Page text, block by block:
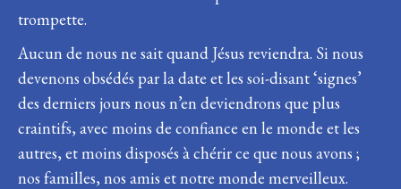
trompette.
Aucun de nous ne sait quand Jésus reviendra. Si nous
devenons obsédés par la date et les soi-disant ‘signes’
des derniers jours nous n’en deviendrons que plus
craintifs, avec moins de confiance en le monde et les
autres, et moins disposés à chérir ce que nous avons ;
nos familles, nos amis et notre monde merveilleux.